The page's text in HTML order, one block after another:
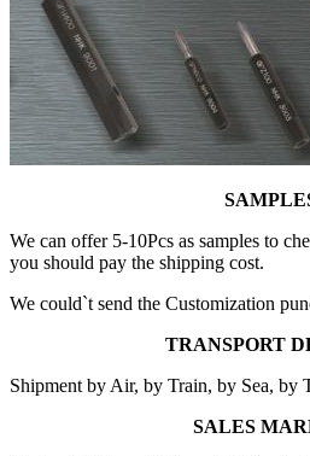
We can offer 5-10Pcs as samples to
you should pay the shipping cost.
We could`t send the Customization
TRANSPORT
Shipment by Air, by Train, by Sea, by
SALES